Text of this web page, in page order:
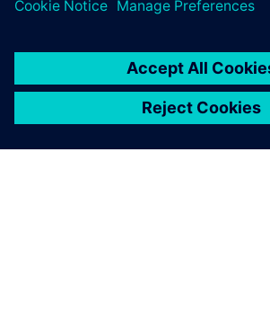
leave a reply
logged into post a comment.